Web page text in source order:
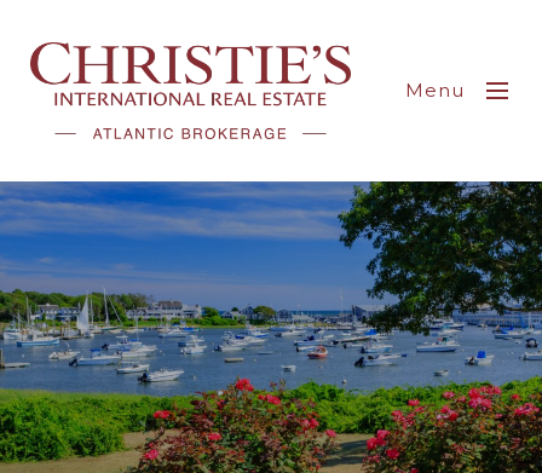
Menu
Explore Harwich Real
Estate: Your Gateway
To Coastal Living
Filled with New England charm, visitors